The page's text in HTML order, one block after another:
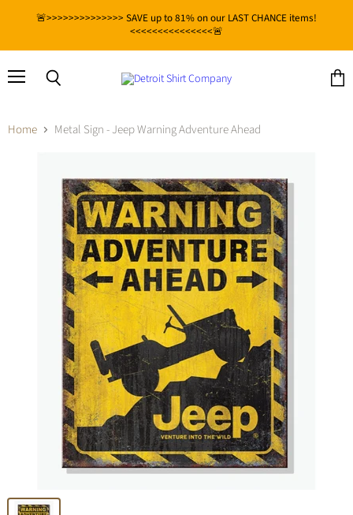
🚨>>>>>>>>>>>>>> SAVE up to 81% on our LAST CHANCE items!
<<<<<<<<<<<<<<<🚨
Home Metal Sign - Jeep Warning Adventure Ahead